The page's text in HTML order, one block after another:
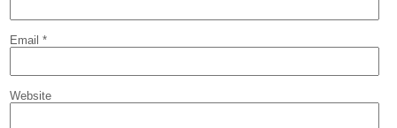
Email*
Website